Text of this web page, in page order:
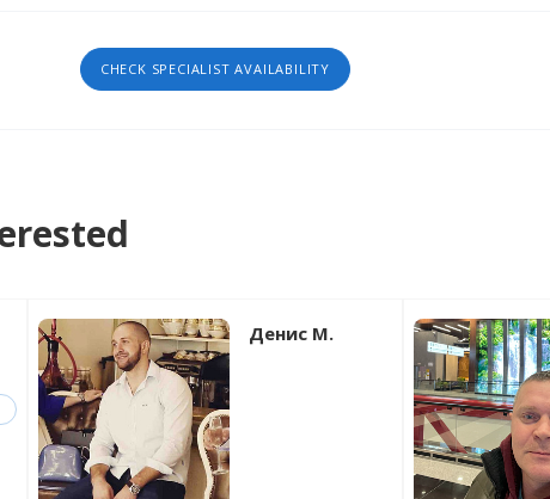
CHECK SPECIALIST AVAILABILITY
Денис М.